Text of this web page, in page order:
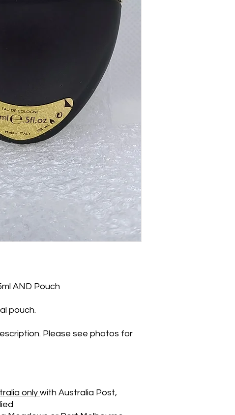
AND Pouch
pouch.
Please see photos for
only with Australia Post,